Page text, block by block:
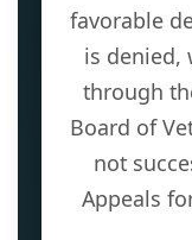
favorable
is denied,
through
Board of
not
Appeals